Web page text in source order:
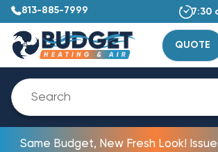
813-885-7999 7:30
QUOTE
Same Budget, New Fresh Look!